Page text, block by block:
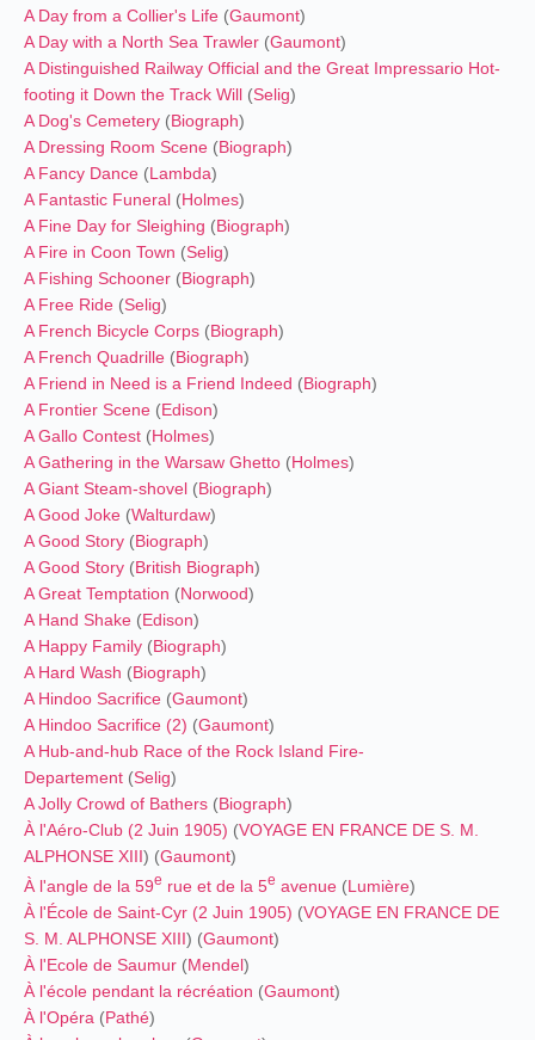
A Day from a Collier's Life (Gaumont)
A Day with a North Sea Trawler (Gaumont)
A Distinguished Railway Official and the Great Impressario Hot-
footing it Down the Track Will (Selig)
A Dog's Cemetery (Biograph)
A Dressing Room Scene (Biograph)
A Fancy Dance (Lambda)
A Fantastic Funeral (Holmes)
A Fine Day for Sleighing (Biograph)
A Fire in Coon Town (Selig)
A Fishing Schooner (Biograph)
A Free Ride (Selig)
A French Bicycle Corps (Biograph)
A French Quadrille (Biograph)
A Friend in Need is a Friend Indeed (Biograph)
A Frontier Scene (Edison)
A Gallo Contest (Holmes)
A Gathering in the Warsaw Ghetto (Holmes)
A Giant Steam-shovel (Biograph)
A Good Joke (Walturdaw)
A Good Story (Biograph)
A Good Story (British Biograph)
A Great Temptation (Norwood)
A Hand Shake (Edison)
A Happy Family (Biograph)
A Hard Wash (Biograph)
A Hindoo Sacrifice (Gaumont)
A Hindoo Sacrifice (2) (Gaumont)
A Hub-and-hub Race of the Rock Island Fire-
Departement (Selig)
A Jolly Crowd of Bathers (Biograph)
À l'Aéro-Club (2 Juin 1905) (VOYAGE EN FRANCE DE S. M.
ALPHONSE XIII) (Gaumont)
À l'angle de la 59e rue et de la 5e avenue (Lumière)
À l'École de Saint-Cyr (2 Juin 1905) (VOYAGE EN FRANCE DE
S. M. ALPHONSE XIII) (Gaumont)
À l'Ecole de Saumur (Mendel)
À l'école pendant la récréation (Gaumont)
À l'Opéra (Pathé)